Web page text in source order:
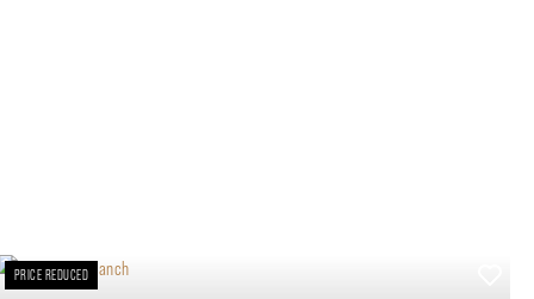
PRICE REDUCED